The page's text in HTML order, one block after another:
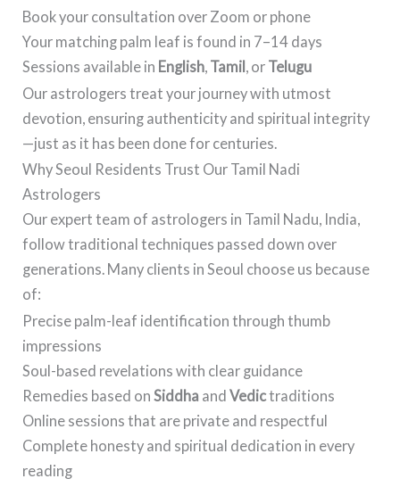
Book your consultation over Zoom or phone
Your matching palm leaf is found in 7–14 days
Sessions available in English, Tamil, or Telugu
Our astrologers treat your journey with utmost
devotion, ensuring authenticity and spiritual integrity
—just as it has been done for centuries.
Why Seoul Residents Trust Our Tamil Nadi
Astrologers
Our expert team of astrologers in Tamil Nadu, India,
follow traditional techniques passed down over
generations. Many clients in Seoul choose us because
of:
Precise palm-leaf identification through thumb
impressions
Soul-based revelations with clear guidance
Remedies based onSiddha andVedictraditions
Online sessions that are private and respectful
Complete honesty and spiritual dedication in every
reading